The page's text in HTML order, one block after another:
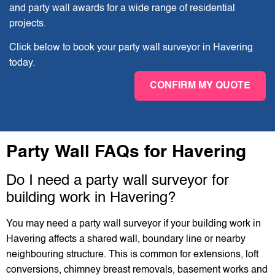
and party wall awards for a wide range of residential
projects.
Click below to book your party wall surveyor in Havering
today.
CONFIRM MY QUOTE
Party Wall FAQs for Havering
Do I need a party wall surveyor for
building work in Havering?
You may need a party wall surveyor if your building work in
Havering affects a shared wall, boundary line or nearby
neighbouring structure. This is common for extensions, loft
conversions, chimney breast removals, basement works and